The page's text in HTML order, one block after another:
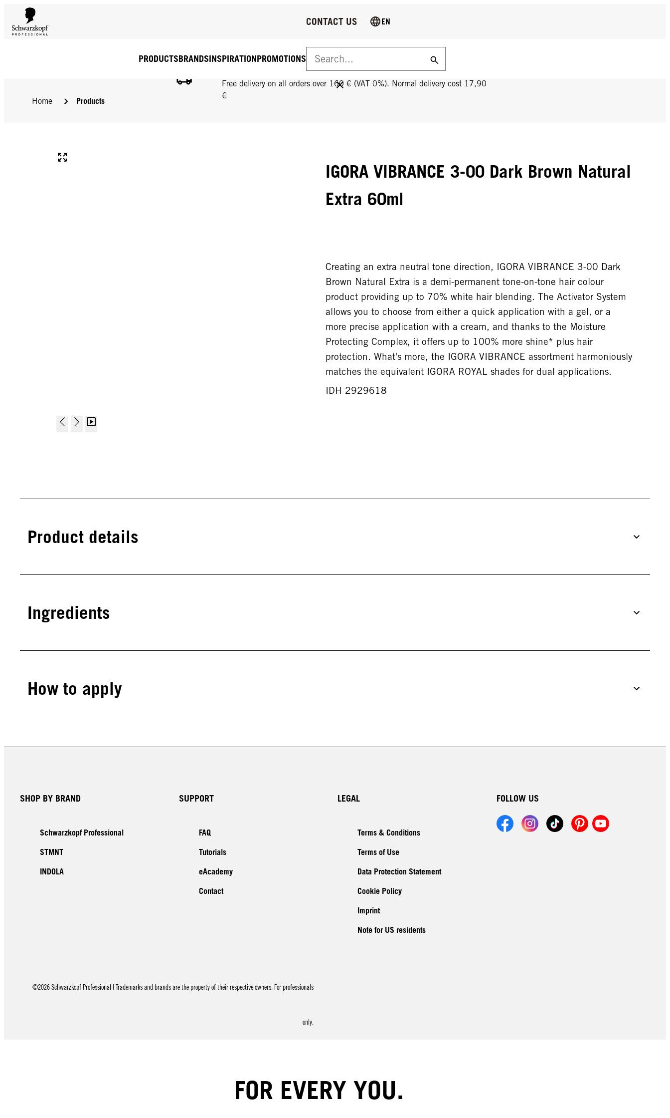
FREE DELIVERY ON ALL ORDERS OVER 160 €!
Free delivery on all orders over 160 € (VAT 0%). Normal delivery cost 17,90
€
PRODUCTSBRANDSINSPIRATIONPROMOTIONS
CONTACT US EN
Home Products
IGORA VIBRANCE 3-00 Dark Brown Natural
Extra 60ml
Creating an extra neutral tone direction, IGORA VIBRANCE 3-00 Dark
Brown Natural Extra is a demi-permanent tone-on-tone hair colour
product providing up to 70% white hair blending. The Activator System
allows you to choose from either a quick application with a gel, or a
more precise application with a cream, and thanks to the Moisture
Protecting Complex, it offers up to 100% more shine* plus hair
protection. What's more, the IGORA VIBRANCE assortment harmoniously
matches the equivalent IGORA ROYAL shades for dual applications.
IDH 2929618
Product details
Ingredients
How to apply
SHOP BY BRAND
Schwarzkopf Professional
STMNT
INDOLA
SUPPORT
FAQ
Tutorials
eAcademy
Contact
LEGAL
Terms & Conditions
Terms of Use
Data Protection Statement
Cookie Policy
Imprint
Note for US residents
FOLLOW US
©2026 Schwarzkopf Professional | Trademarks and brands are the property of their respective owners. For professionals
only.
FOR EVERY YOU.